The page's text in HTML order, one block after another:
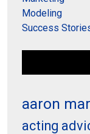
Modeling
Success
aaron
acting